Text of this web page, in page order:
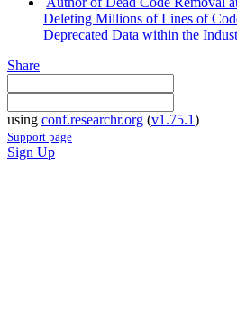
Deleting Millions of Lines of
Deprecated Data within the
Share
using conf.researchr.org (v1.75.1)
Support page
Sign Up